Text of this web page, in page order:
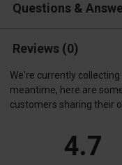
Questions &
Reviews (0)
We're currently
meantime, here are
customers sharing their
4.7